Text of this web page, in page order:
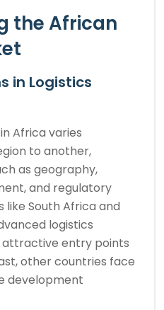
the African
in Logistics
Africa varies
to another,
as geography,
and regulatory
like South Africa and
logistics
entry points
other countries face
development